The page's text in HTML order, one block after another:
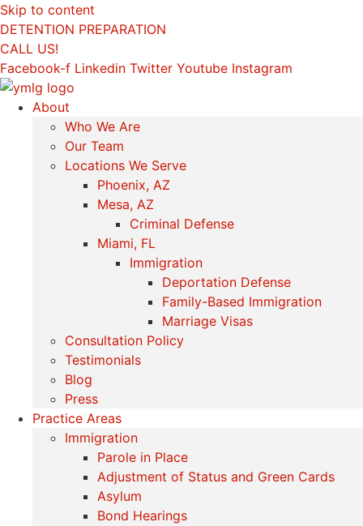
Skip to content
DETENTION PREPARATION
CALL US!
Facebook-f Linkedin Twitter Youtube Instagram
About
Who We Are
Our Team
Locations We Serve
Phoenix, AZ
Mesa, AZ
Criminal Defense
Miami, FL
Immigration
Deportation Defense
Family-Based Immigration
Marriage Visas
Consultation Policy
Testimonials
Blog
Press
Practice Areas
Immigration
Parole in Place
Adjustment of Status and Green Cards
Asylum
Bond Hearings